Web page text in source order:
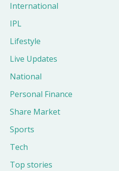
International
IPL
Lifestyle
Live Updates
National
Personal Finance
Share Market
Sports
Tech
Top stories